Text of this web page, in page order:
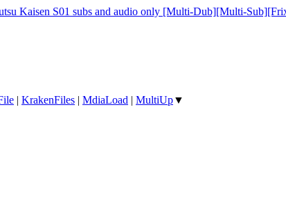
Kaisen S01 subs and audio only [Multi-Dub][Multi-
| KrakenFiles | MdiaLoad | MultiUp▼